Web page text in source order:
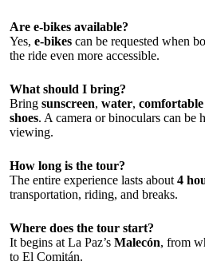
Are e-bikes available?
Yes, e-bikes can be requested when
the ride even more accessible.
What should I bring?
Bring sunscreen, water, comfortable
shoes. A camera or binoculars can
viewing.
How long is the tour?
The entire experience lasts about 4
transportation, riding, and breaks.
Where does the tour start?
It begins at La Paz’s Malecón, from
to El Comitán.